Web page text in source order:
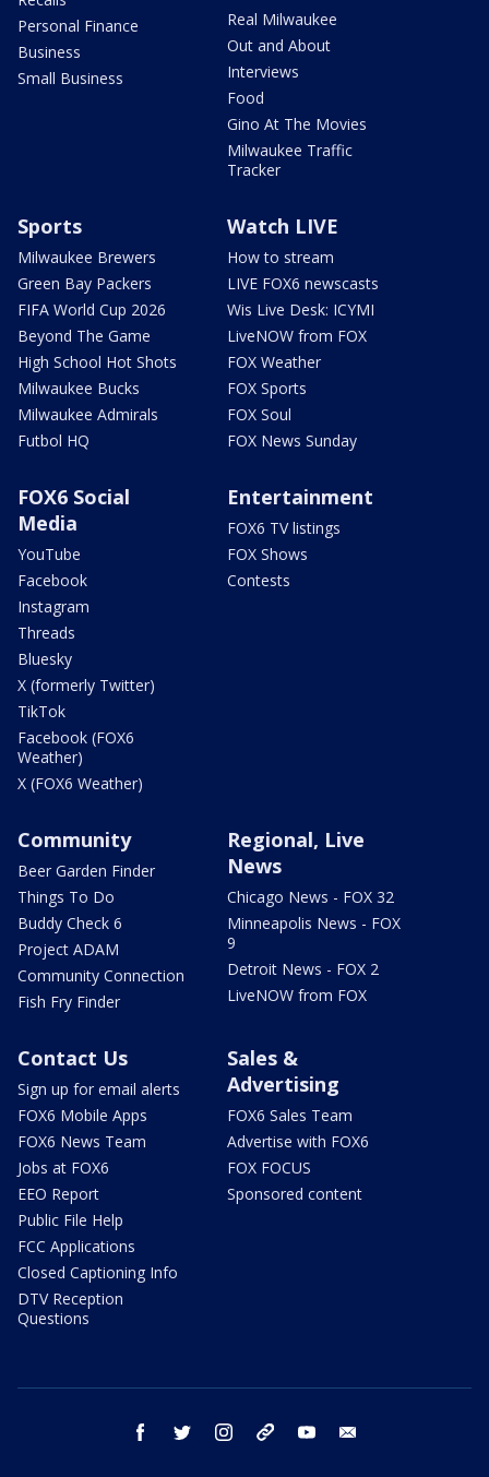
Personal Finance
Business
Small Business
Real Milwaukee
Out and About
Interviews
Food
Gino At The Movies
Milwaukee Traffic
Tracker
Sports
Milwaukee Brewers
Green Bay Packers
FIFA World Cup 2026
Beyond The Game
High School Hot Shots
Milwaukee Bucks
Milwaukee Admirals
Futbol HQ
Watch LIVE
How to stream
LIVE FOX6 newscasts
Wis Live Desk: ICYMI
LiveNOW from FOX
FOX Weather
FOX Sports
FOX Soul
FOX News Sunday
FOX6 Social
Media
YouTube
Facebook
Instagram
Threads
Bluesky
X (formerly Twitter)
TikTok
Facebook (FOX6
Weather)
X (FOX6 Weather)
Entertainment
FOX6 TV listings
FOX Shows
Contests
Community
Beer Garden Finder
Things To Do
Buddy Check 6
Project ADAM
Community Connection
Fish Fry Finder
Regional, Live
News
Chicago News - FOX 32
Minneapolis News - FOX
9
Detroit News - FOX 2
LiveNOW from FOX
Contact Us
Sign up for email alerts
FOX6 Mobile Apps
FOX6 News Team
Jobs at FOX6
EEO Report
Public File Help
FCC Applications
Closed Captioning Info
DTV Reception
Questions
Sales &
Advertising
FOX6 Sales Team
Advertise with FOX6
FOX FOCUS
Sponsored content
facebook twitter instagram threads youtube